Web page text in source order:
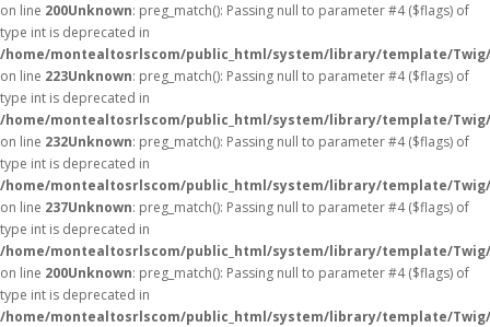
on line 200Unknown: preg_match(): Passing null to parameter #4 ($flags) of
type int is deprecated in
/home/montealtosrlscom/public_html/system/library/template/
on line 223Unknown: preg_match(): Passing null to parameter #4 ($flags) of
type int is deprecated in
/home/montealtosrlscom/public_html/system/library/template/
on line 232Unknown: preg_match(): Passing null to parameter #4 ($flags) of
type int is deprecated in
/home/montealtosrlscom/public_html/system/library/template/
on line 237Unknown: preg_match(): Passing null to parameter #4 ($flags) of
type int is deprecated in
/home/montealtosrlscom/public_html/system/library/template/
on line 200Unknown: preg_match(): Passing null to parameter #4 ($flags) of
type int is deprecated in
/home/montealtosrlscom/public_html/system/library/template/